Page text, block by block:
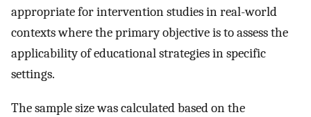
appropriate for intervention studies in real-world
contexts where the primary objective is to assess the
applicability of educational strategies in specific
settings.
The sample size was calculated based on the